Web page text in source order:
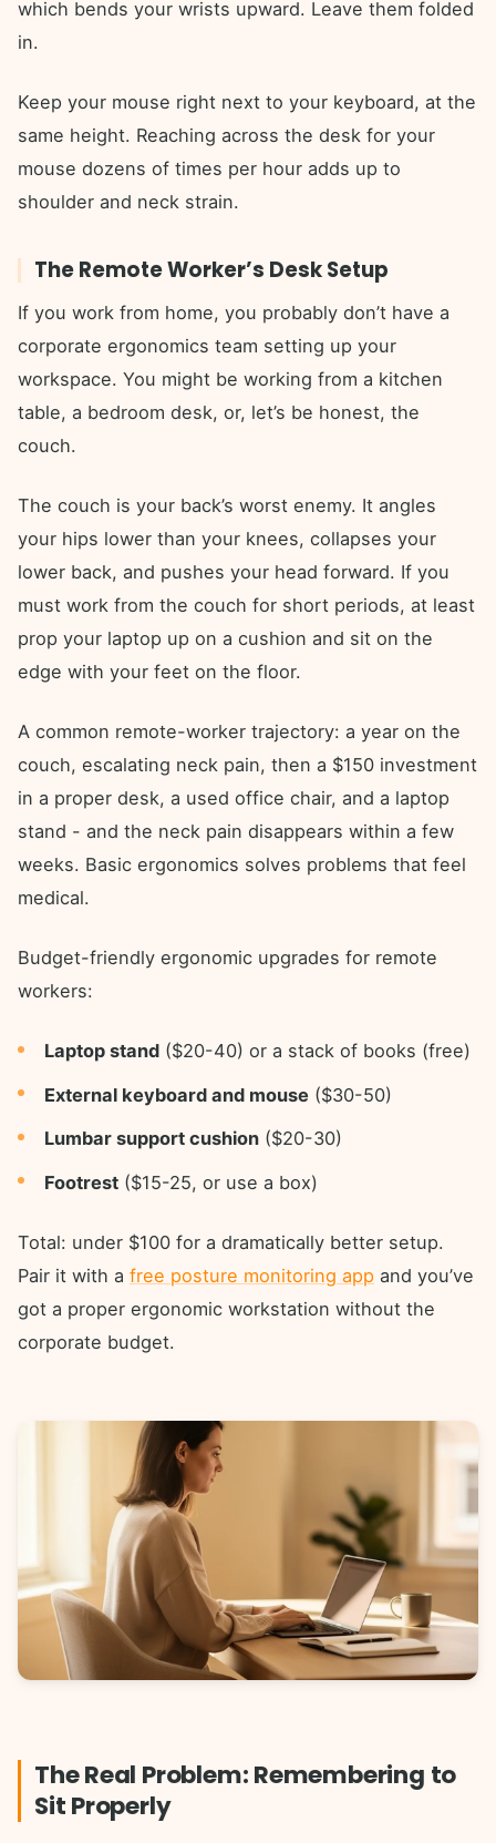
which bends your wrists upward. Leave them folded
in.
Keep your mouse right next to your keyboard, at the
same height. Reaching across the desk for your
mouse dozens of times per hour adds up to
shoulder and neck strain.
The Remote Worker’s Desk Setup
If you work from home, you probably don’t have a
corporate ergonomics team setting up your
workspace. You might be working from a kitchen
table, a bedroom desk, or, let’s be honest, the
couch.
The couch is your back’s worst enemy. It angles
your hips lower than your knees, collapses your
lower back, and pushes your head forward. If you
must work from the couch for short periods, at least
prop your laptop up on a cushion and sit on the
edge with your feet on the floor.
A common remote-worker trajectory: a year on the
couch, escalating neck pain, then a $150 investment
in a proper desk, a used office chair, and a laptop
stand - and the neck pain disappears within a few
weeks. Basic ergonomics solves problems that feel
medical.
Budget-friendly ergonomic upgrades for remote
workers:
Laptop stand ($20-40) or a stack of books (free)
External keyboard and mouse ($30-50)
Lumbar support cushion ($20-30)
Footrest ($15-25, or use a box)
Total: under $100 for a dramatically better setup.
Pair it with a free posture monitoring app and you’ve
got a proper ergonomic workstation without the
corporate budget.
The Real Problem: Remembering to
Sit Properly